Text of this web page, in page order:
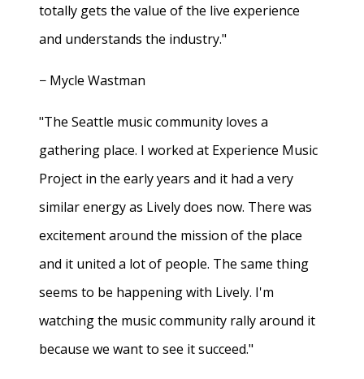
totally gets the value of the live experience
and understands the industry."
− Mycle Wastman
"The Seattle music community loves a
gathering place. I worked at Experience Music
Project in the early years and it had a very
similar energy as Lively does now. There was
excitement around the mission of the place
and it united a lot of people. The same thing
seems to be happening with Lively. I'm
watching the music community rally around it
because we want to see it succeed."